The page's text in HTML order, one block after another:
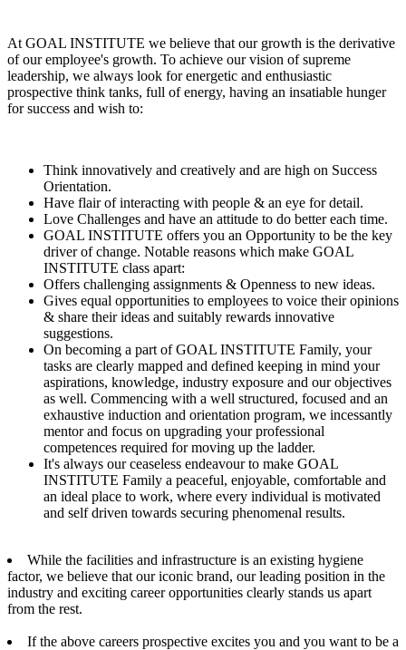
At GOAL INSTITUTE we believe that our growth is the derivative
of our employee's growth. To achieve our vision of supreme
leadership, we always look for energetic and enthusiastic
prospective think tanks, full of energy, having an insatiable hunger
for success and wish to:
Think innovatively and creatively and are high on Success
Orientation.
Have flair of interacting with people & an eye for detail.
Love Challenges and have an attitude to do better each time.
GOAL INSTITUTE offers you an Opportunity to be the key
driver of change. Notable reasons which make GOAL
INSTITUTE class apart:
Offers challenging assignments & Openness to new ideas.
Gives equal opportunities to employees to voice their opinions
& share their ideas and suitably rewards innovative
suggestions.
On becoming a part of GOAL INSTITUTE Family, your
tasks are clearly mapped and defined keeping in mind your
aspirations, knowledge, industry exposure and our objectives
as well. Commencing with a well structured, focused and an
exhaustive induction and orientation program, we incessantly
mentor and focus on upgrading your professional
competences required for moving up the ladder.
It's always our ceaseless endeavour to make GOAL
INSTITUTE Family a peaceful, enjoyable, comfortable and
an ideal place to work, where every individual is motivated
and self driven towards securing phenomenal results.
While the facilities and infrastructure is an existing hygiene
factor, we believe that our iconic brand, our leading position in the
industry and exciting career opportunities clearly stands us apart
from the rest.
If the above careers prospective excites you and you want to be a